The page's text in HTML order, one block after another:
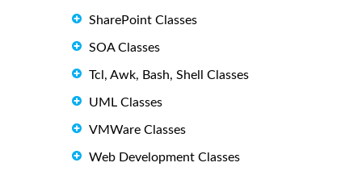
SharePoint Classes
SOA Classes
Tcl, Awk, Bash, Shell Classes
UML Classes
VMWare Classes
Web Development Classes